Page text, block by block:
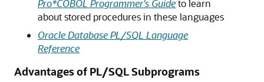
Pro*COBOL Programmer's Guideto learn
about stored procedures in these languages
Oracle Database PL/SQL Language
Reference
Advantages of PL/SQL Subprograms